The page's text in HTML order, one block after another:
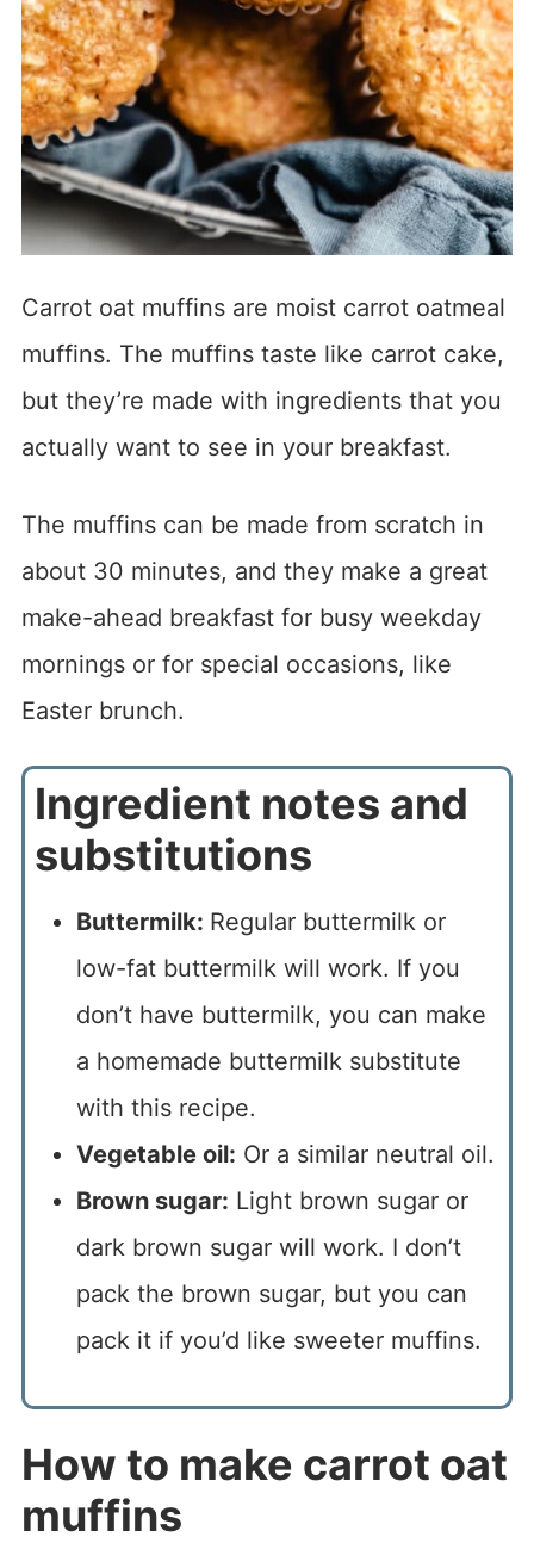
Carrot oat muffins are moist carrot oatmeal
muffins. The muffins taste like carrot cake,
but they’re made with ingredients that you
actually want to see in your breakfast.
The muffins can be made from scratch in
about 30 minutes, and they make a great
make-ahead breakfast for busy weekday
mornings or for special occasions, like
Easter brunch.
Ingredient notes and
substitutions
Buttermilk: Regular buttermilk or
low-fat buttermilk will work. If you
don’t have buttermilk, you can make
a homemade buttermilk substitute
with this recipe.
Vegetable oil: Or a similar neutral oil.
Brown sugar: Light brown sugar or
dark brown sugar will work. I don’t
pack the brown sugar, but you can
pack it if you’d like sweeter muffins.
How to make carrot oat
muffins